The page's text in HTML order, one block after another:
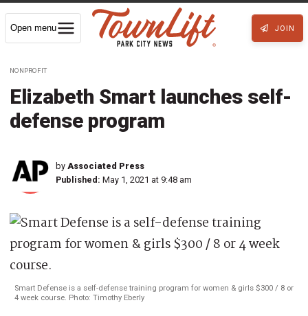
Open menu JOIN
NONPROFIT
Elizabeth Smart launches self-
defense program
by Associated Press
Published: May 1, 2021 at 9:48 am
Smart Defense is a self-defense training program for women & girls $300 / 8 or
4 week course. Photo: Timothy Eberly